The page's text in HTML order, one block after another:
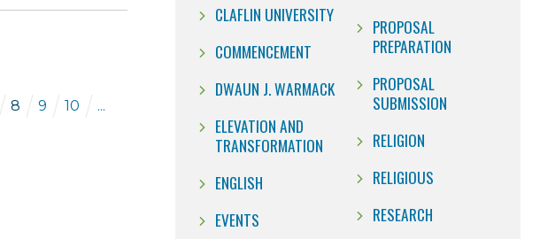
8 9 10 ...
CLAFLIN UNIVERSITY
COMMENCEMENT
DWAUN J. WARMACK
ELEVATION AND
TRANSFORMATION
ENGLISH
EVENTS
PROPOSAL
PREPARATION
PROPOSAL
SUBMISSION
RELIGION
RELIGIOUS
RESEARCH